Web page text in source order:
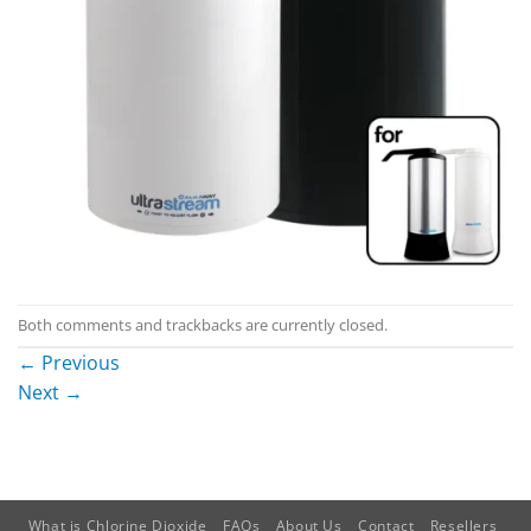
Both comments and trackbacks are currently closed.
← Previous
Next →
What is Chlorine Dioxide FAQs About Us Contact Resellers